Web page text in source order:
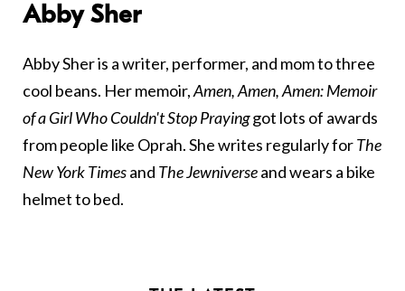
Abby Sher
Abby Sher is a writer, performer, and mom to three
cool beans. Her memoir,Amen, Amen, Amen: Memoir
of a Girl Who Couldn't Stop Prayinggot lots of awards
from people like Oprah. She writes regularly forThe
New York Timesand The Jewniverseand wears a bike
helmet to bed.